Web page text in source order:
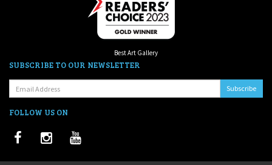
Best Art Gallery
SUBSCRIBE TO OUR NEWSLETTER
Email:
FOLLOW US ON
FacebookInstagram